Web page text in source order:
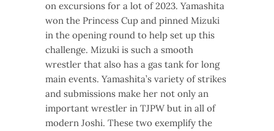
on excursions for a lot of 2023. Yamashita
won the Princess Cup and pinned Mizuki
in the opening round to help set up this
challenge. Mizuki is such a smooth
wrestler that also has a gas tank for long
main events. Yamashita’s variety of strikes
and submissions make her not only an
important wrestler in TJPW but in all of
modern Joshi. These two exemplify the